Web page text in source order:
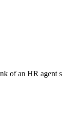
of an HR